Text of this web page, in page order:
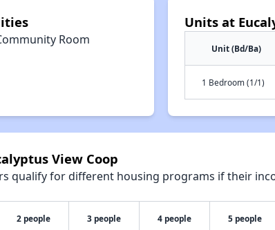
Room
Units at
Unit (Bd/Ba)
1 Bedroom (1/1)
View Coop
qualify for different housing programs if their
2 people 3 people 4 people 5 people